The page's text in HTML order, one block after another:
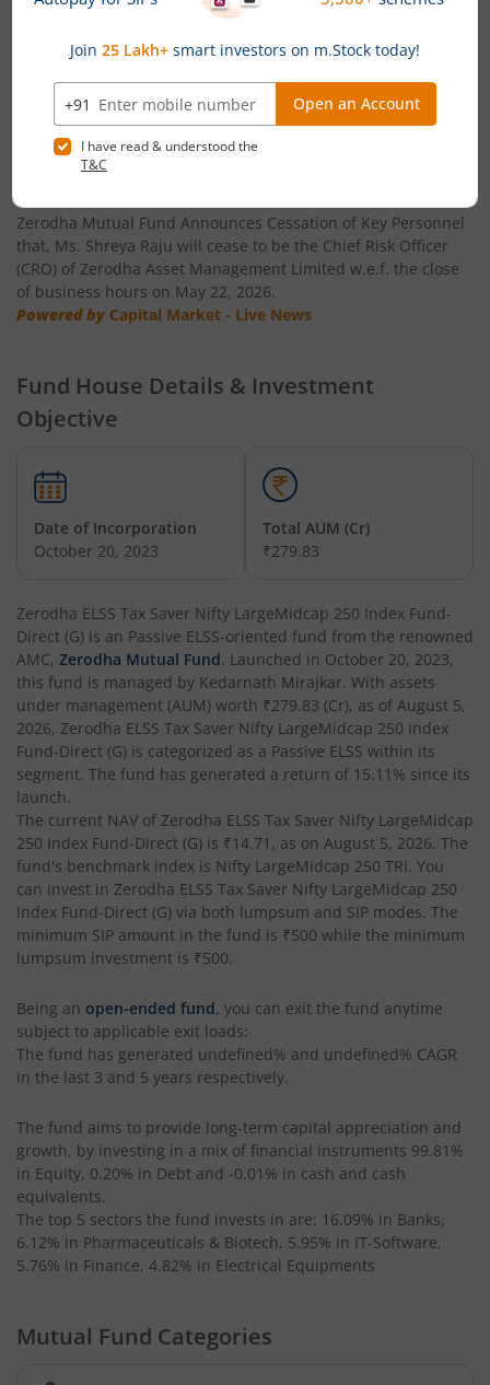
Zerodha Multi Asset Passive FoF
Zerodha ELSS Tax Saver Nifty LargeMidcap 250 Index
News
Zerodha Mutual Fund announces Ceasation of Key
Zerodha Mutual Fund Announces Cessation of Key Personnel
that, Ms. Shreya Raju will cease to be the Chief Risk Officer
(CRO) of Zerodha Asset Management Limited w.e.f. the close
of business hours on May 22, 2026.
Powered by Capital Market - Live News
Fund House Details & Investment
Objective
Date of Incorporation
October 20, 2023
Total AUM (Cr)
₹279.83
Zerodha ELSS Tax Saver Nifty LargeMidcap 250 Index Fund-
Direct (G) is an Passive ELSS-oriented fund from the renowned
AMC, Zerodha Mutual Fund. Launched in October 20, 2023,
this fund is managed by Kedarnath Mirajkar. With assets
under management (AUM) worth ₹279.83 (Cr), as of August 5,
2026, Zerodha ELSS Tax Saver Nifty LargeMidcap 250 Index
Fund-Direct (G) is categorized as a Passive ELSS within its
segment. The fund has generated a return of 15.11% since its
launch.
The current NAV of Zerodha ELSS Tax Saver Nifty LargeMidcap
250 Index Fund-Direct (G) is ₹14.71 , as on August 5, 2026. The
fund's benchmark index is Nifty LargeMidcap 250 TRI. You
can invest in Zerodha ELSS Tax Saver Nifty LargeMidcap 250
Index Fund-Direct (G) via both lumpsum and SIP modes. The
minimum SIP amount in the fund is ₹500 while the minimum
lumpsum investment is ₹500.
Being an open-ended fund, you can exit the fund anytime
subject to applicable exit loads:
The fund has generated undefined% and undefined% CAGR
in the last 3 and 5 years respectively.
The fund aims to provide long-term capital appreciation and
growth, by investing in a mix of financial instruments 99.81%
in Equity, 0.20% in Debt and -0.01% in cash and cash
equivalents.
The top 5 sectors the fund invests in are: 16.09% in Banks,
6.12% in Pharmaceuticals & Biotech, 5.95% in IT-Software,
5.76% in Finance, 4.82% in Electrical Equipments
Mutual Fund Categories